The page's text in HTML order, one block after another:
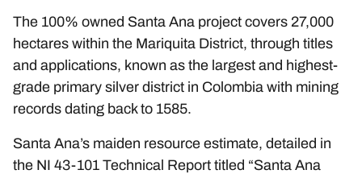
The 100% owned Santa Ana project covers 27,000
hectares within the Mariquita District, through titles
and applications, known as the largest and highest-
grade primary silver district in Colombia with mining
records dating back to 1585.
Santa Ana’s maiden resource estimate, detailed in
the NI 43-101 Technical Report titled “Santa Ana